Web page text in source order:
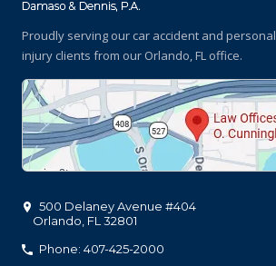
Proudly serving our car accident and personal
injury clients from our Orlando, FL office.
500 Delaney Avenue #404
Orlando FL 32801
Phone: 407-425-2000